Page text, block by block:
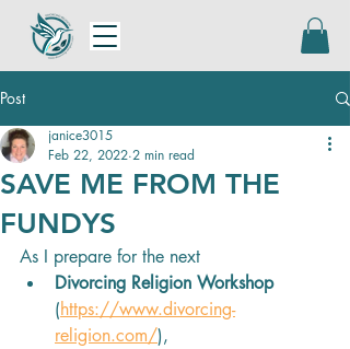
Post
SAVE ME FROM THE
FUNDYS
janice3015
Feb 22, 2022 2 min read
As I prepare for the next
Divorcing Religion Workshop
(https://www.divorcing-
religion.com/),